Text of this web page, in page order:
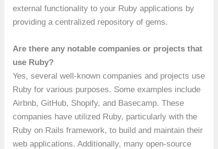
external functionality to your Ruby applications by
providing a centralized repository of gems.
Are there any notable companies or projects that
use Ruby?
Yes, several well-known companies and projects use
Ruby for various purposes. Some examples include
Airbnb, GitHub, Shopify, and Basecamp. These
companies have utilized Ruby, particularly with the
Ruby on Rails framework, to build and maintain their
web applications. Additionally, many open-source